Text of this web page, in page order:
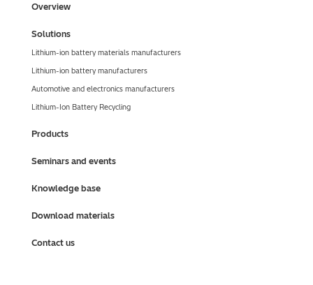
Overview
Solutions
Lithium-ion battery materials manufacturers
Lithium-ion battery manufacturers
Automotive and electronics manufacturers
Lithium-Ion Battery Recycling
Products
Seminars and events
Knowledge base
Download materials
Contact us